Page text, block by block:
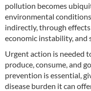
pollution becomes
environmental
indirectly, through
economic instability, and
Urgent action is needed
produce, consume, and
prevention is essential,
disease burden it can